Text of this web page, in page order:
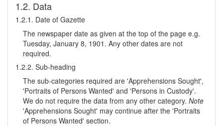
1.2. Data
1.2.1. Date of Gazette
The newspaper date as given at the top of the page e.g.
Tuesday, January 8, 1901. Any other dates are not
required.
1.2.2. Sub-heading
The sub-categories required are 'Apprehensions Sought',
'Portraits of Persons Wanted' and 'Persons in Custody'.
We do not require the data from any other category. Note
'Apprehensions Sought' may continue after the 'Portraits
of Persons Wanted' section.